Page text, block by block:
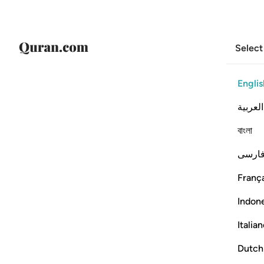
العربية
বাংলা
Dutch